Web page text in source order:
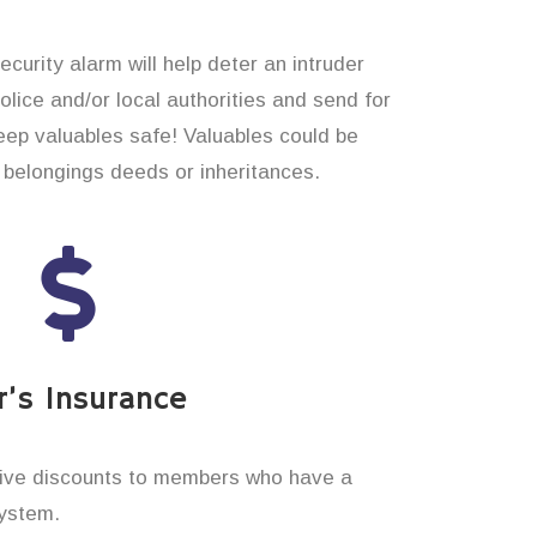
alarm will help deter an intruder
and/or local authorities and send for
valuables safe! Valuables could be
deeds or inheritances.
Insurance
discounts to members who have a